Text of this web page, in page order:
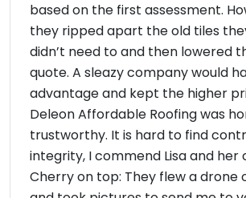
based on the first assessment.
they ripped apart the old tiles
didn’t need to and then lowered
quote. A sleazy company would
advantage and kept the higher
Deleon Affordable Roofing was
trustworthy. It is hard to find
integrity, I commend Lisa and her
Cherry on top: They flew a drone